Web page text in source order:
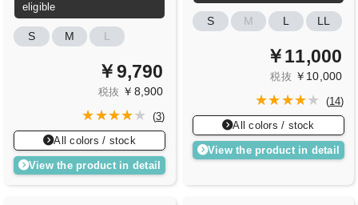
eligible
S M L
￥9,790
税抜 ￥8,900
(3)
All colors / stock
View the product in detail
S M L LL
￥11,000
税抜 ￥10,000
(14)
All colors / stock
View the product in detail